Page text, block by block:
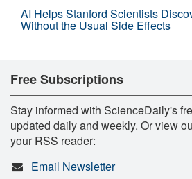
AI Helps Stanford Scientists
Without the Usual Side Effects
Free Subscriptions
Stay informed with ScienceDaily's
updated daily and weekly. Or view
your RSS reader:
Email Newsletter